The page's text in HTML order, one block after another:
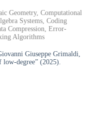
Geometry, Computational
Systems, Coding
Compression, Error-
Algorithms
Giuseppe Grimaldi,
degree” (2025).